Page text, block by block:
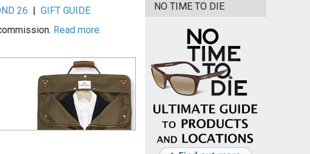
26 |GIFT GUIDE
Read more.
NO TIME TO DIE